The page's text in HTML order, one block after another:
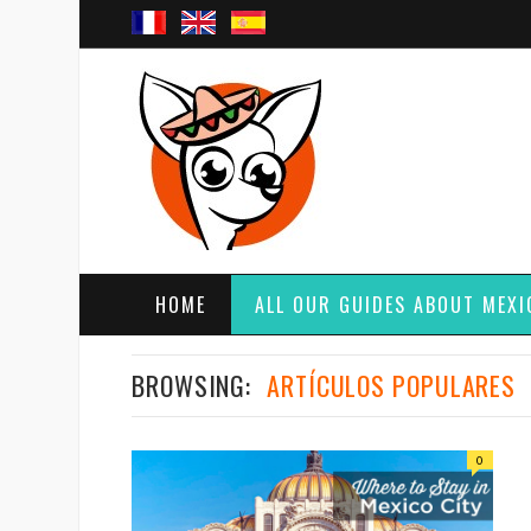
HOME ALL OUR GUIDES ABOUT
BROWSING: ARTÍCULOS POPULARES
0